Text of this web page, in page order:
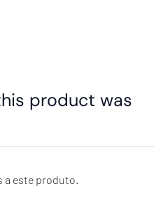
product was
a este produto.